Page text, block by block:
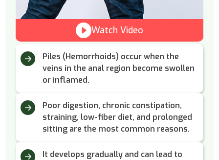
Piles (Hemorrhoids) occur when the
veins in the anal region become swollen
or inflamed.
Poor digestion, chronic constipation,
straining, low-fiber diet, and prolonged
sitting are the most common reasons.
It develops gradually and can lead to
Watch Video